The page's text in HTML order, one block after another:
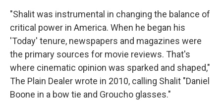
"Shalit was instrumental in changing the balance of
critical power in America. When he began his
'Today' tenure, newspapers and magazines were
the primary sources for movie reviews. That's
where cinematic opinion was sparked and shaped,"
The Plain Dealer wrote in 2010, calling Shalit "Daniel
Boone in a bow tie and Groucho glasses."